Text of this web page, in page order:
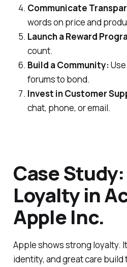
Communicate
words on price and
Launch a Reward
count.
Build a Community:
forums to bond.
Invest in Customer
chat, phone, or email.
Case
Loyalty in
Apple Inc.
Apple shows strong loyalty.
identity, and great care